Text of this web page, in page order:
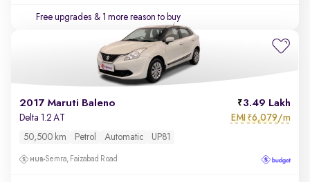
Free upgrades & 1 more reason to buy
2017 Maruti Baleno 3.49 Lakh
Delta 1.2 AT EMI ₹6,079/m
50,500 km Petrol Automatic UP81
Semra, Faizabad Road